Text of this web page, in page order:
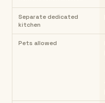
Separate dedicated
kitchen
Pets allowed